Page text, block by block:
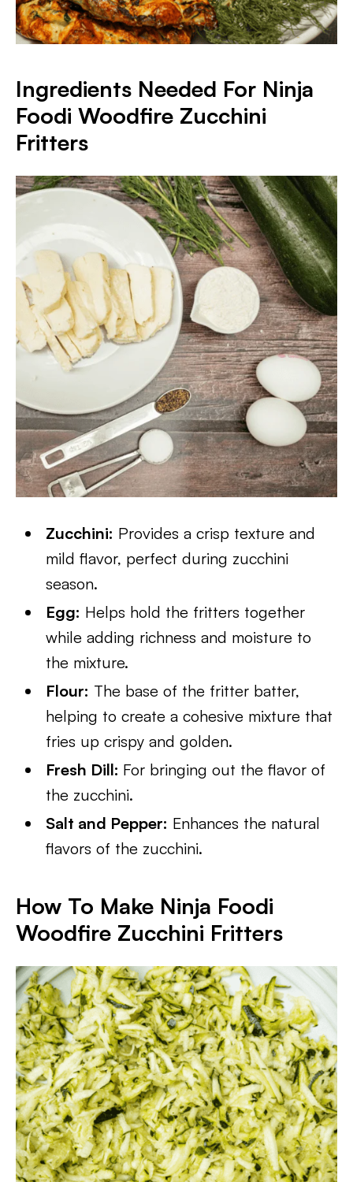
Ingredients Needed For Ninja
Foodi Woodfire Zucchini
Fritters
Zucchini: Provides a crisp texture and
mild flavor, perfect during zucchini
season.
Egg: Helps hold the fritters together
while adding richness and moisture to
the mixture.
Flour: The base of the fritter batter,
helping to create a cohesive mixture that
fries up crispy and golden.
Fresh Dill: For bringing out the flavor of
the zucchini.
Salt and Pepper: Enhances the natural
flavors of the zucchini.
How To Make Ninja Foodi
Woodfire Zucchini Fritters